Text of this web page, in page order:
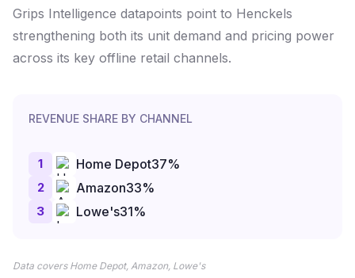
Grips Intelligence datapoints point to Henckels
strengthening both its unit demand and pricing power
across its key offline retail channels.
REVENUE SHARE BY CHANNEL
1 Home Depot37%
2 Amazon33%
3 Lowe's31%
Data covers Home Depot, Amazon, Lowe's